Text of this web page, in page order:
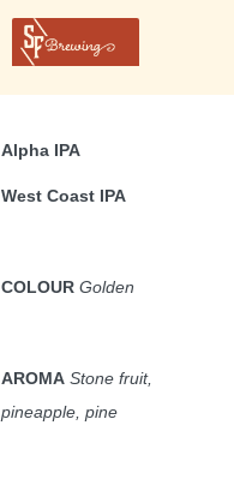
Alpha IPA
West Coast IPA
COLOUR Golden
AROMA Stone fruit,
pineapple, pine